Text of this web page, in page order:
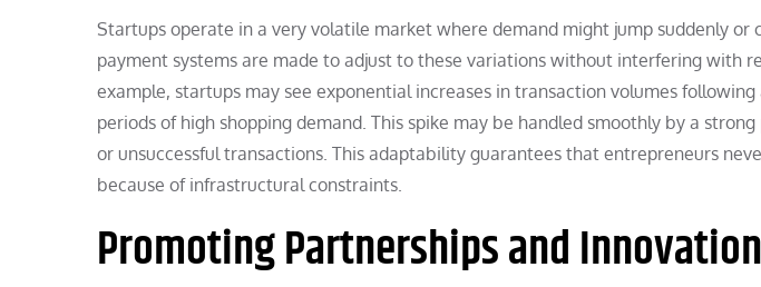
Startups operate in a very volatile market where demand might jump suddenly or
payment systems are made to adjust to these variations without interfering with
example, startups may see exponential increases in transaction volumes
periods of high shopping demand. This spike may be handled smoothly by a
or unsuccessful transactions. This adaptability guarantees that entrepreneurs
because of infrastructural constraints.
Promoting Partnerships and Innovation